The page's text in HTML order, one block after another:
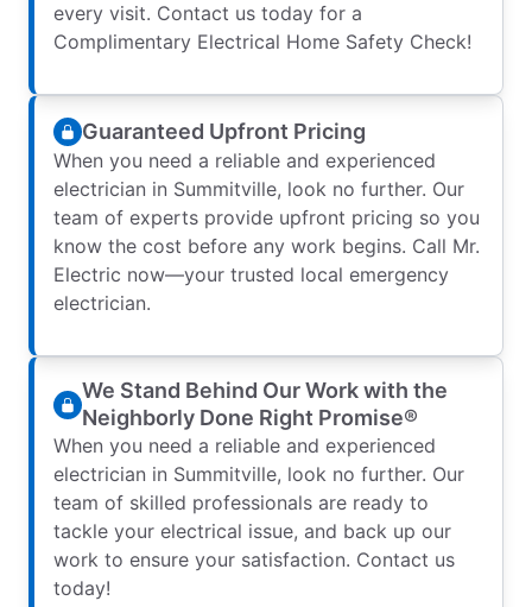
every visit. Contact us today for a
Complimentary Electrical Home Safety Check!
Guaranteed Upfront Pricing
When you need a reliable and experienced
electrician in Summitville, look no further. Our
team of experts provide upfront pricing so you
know the cost before any work begins. Call Mr.
Electric now—your trusted local emergency
electrician.
We Stand Behind Our Work with the
Neighborly Done Right Promise®
When you need a reliable and experienced
electrician in Summitville, look no further. Our
team of skilled professionals are ready to
tackle your electrical issue, and back up our
work to ensure your satisfaction. Contact us
today!